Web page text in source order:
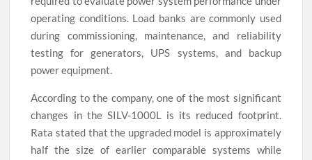
operating conditions. Load banks are commonly used
during commissioning, maintenance, and reliability
testing for generators, UPS systems, and backup
power equipment.
According to the company, one of the most significant
changes in the SILV-1000L is its reduced footprint.
Rata stated that the upgraded model is approximately
half the size of earlier comparable systems while